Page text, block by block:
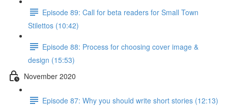
Episode 89: Call for beta readers for Small Town
Stilettos (10:42)
Episode 88: Process for choosing cover image &
design (15:53)
November 2020
Episode 87: Why you should write short stories (12:13)